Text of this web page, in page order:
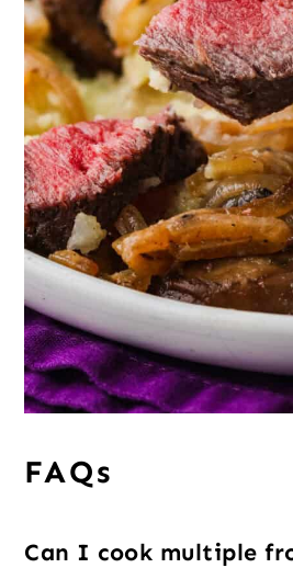
FAQs
Can I cook multiple